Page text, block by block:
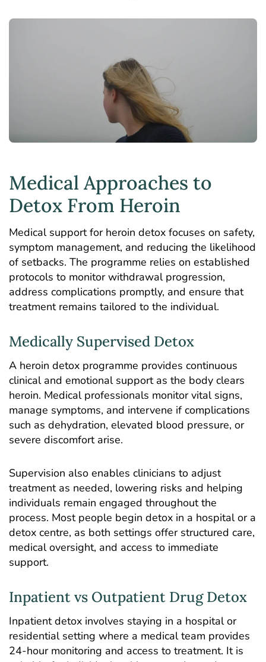
Medical Approaches to
Detox From Heroin
Medical support for heroin detox focuses on safety,
symptom management, and reducing the likelihood
of setbacks. The programme relies on established
protocols to monitor withdrawal progression,
address complications promptly, and ensure that
treatment remains tailored to the individual.
Medically Supervised Detox
A heroin detox programme provides continuous
clinical and emotional support as the body clears
heroin. Medical professionals monitor vital signs,
manage symptoms, and intervene if complications
such as dehydration, elevated blood pressure, or
severe discomfort arise.
Supervision also enables clinicians to adjust
treatment as needed, lowering risks and helping
individuals remain engaged throughout the
process. Most people begin detox in a hospital or a
detox centre, as both settings offer structured care,
medical oversight, and access to immediate
support.
Inpatient vs Outpatient Drug Detox
Inpatient detox involves staying in a hospital or
residential setting where a medical team provides
24-hour monitoring and access to treatment. It is